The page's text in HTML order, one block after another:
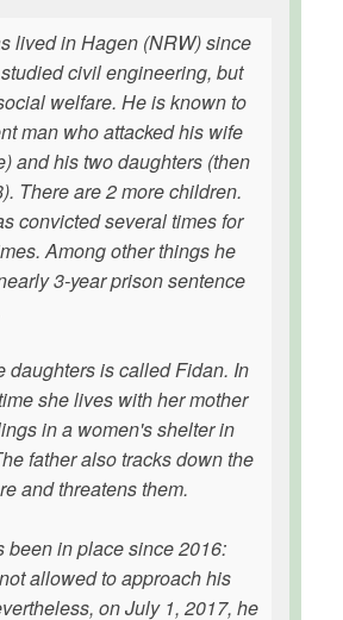
lived in Hagen (NRW) since
civil engineering, but
welfare. He is known to
man who attacked his wife
and his two daughters (then
There are 2 more children.
convicted several times for
Among other things he
3-year prison sentence
daughters is called Fidan. In
she lives with her mother
in a women's shelter in
father also tracks down the
and threatens them.
been in place since 2016:
allowed to approach his
on July 1, 2017, he